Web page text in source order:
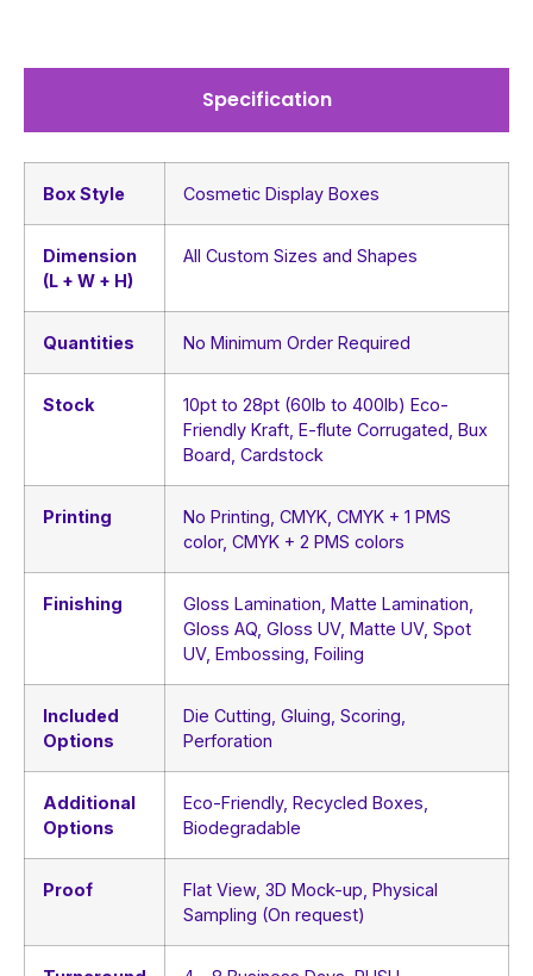
Specification
Box Style Cosmetic Display Boxes
Dimension
(L + W + H)
All Custom Sizes and Shapes
Quantities No Minimum Order Required
Stock
10pt to 28pt (60lb to 400lb) Eco-
Friendly Kraft, E-flute Corrugated, Bux
Board, Cardstock
Printing
No Printing, CMYK, CMYK + 1 PMS
color, CMYK + 2 PMS colors
Finishing
Gloss Lamination, Matte Lamination,
Gloss AQ, Gloss UV, Matte UV, Spot
UV, Embossing, Foiling
Included
Options
Die Cutting, Gluing, Scoring,
Perforation
Additional
Options
Eco-Friendly, Recycled Boxes,
Biodegradable
Proof
Flat View, 3D Mock-up, Physical
Sampling (On request)